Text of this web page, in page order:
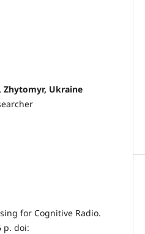
Zhytomyr, Ukraine
for Cognitive Radio.
p. doi: